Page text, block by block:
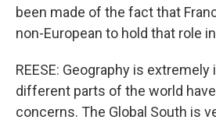
been made of the fact that
non-European to hold that role
REESE: Geography is
different parts of the world
concerns. The Global South is